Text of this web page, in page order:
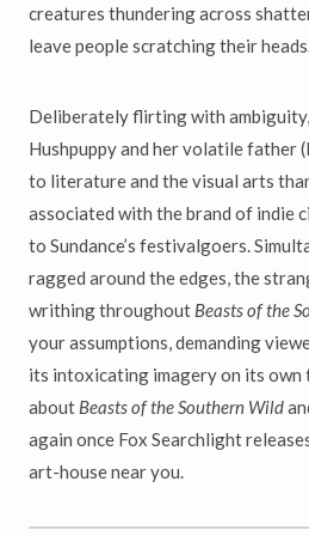
creatures thundering across
leave people scratching their
Deliberately flirting with
Hushpuppy and her volatile father
to literature and the visual arts
associated with the brand of indie
to Sundance’s festivalgoers.
ragged around the edges, the
writhing throughout Beasts of the
your assumptions, demanding
its intoxicating imagery on its own
about Beasts of the Southern Wild
again once Fox Searchlight
art-house near you.